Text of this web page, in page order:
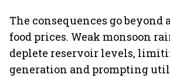
The consequences go
food prices. Weak monsoon
deplete reservoir levels,
generation and prompting